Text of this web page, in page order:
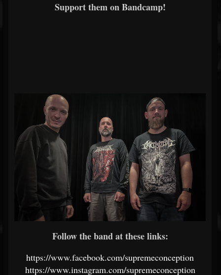
Support them on Bandcamp!
Follow the band at these links:
https://www.facebook.com/supremeconception
https://www.instagram.com/supremeconception